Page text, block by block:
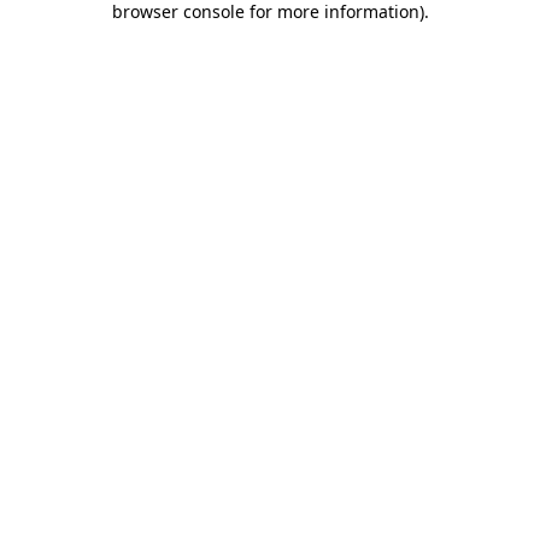
browser console for more information).